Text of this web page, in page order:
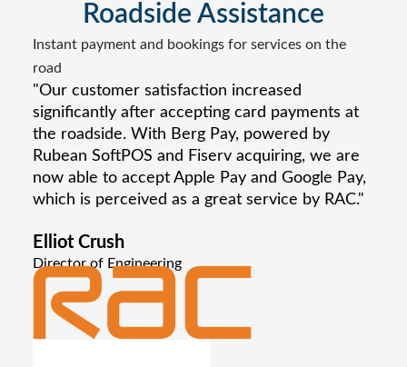
Roadside Assistance
Instant payment and bookings for services on the
road
"Our customer satisfaction increased
significantly after accepting card payments at
the roadside. With Berg Pay, powered by
Rubean SoftPOS and Fiserv acquiring, we are
now able to accept Apple Pay and Google Pay,
which is perceived as a great service by RAC."
Elliot Crush
Director of Engineering